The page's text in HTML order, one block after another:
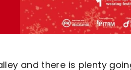
and there is plenty